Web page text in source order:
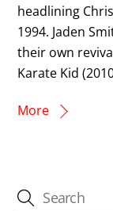
headlining
1994. Jaden
their own
Karate Kid
More